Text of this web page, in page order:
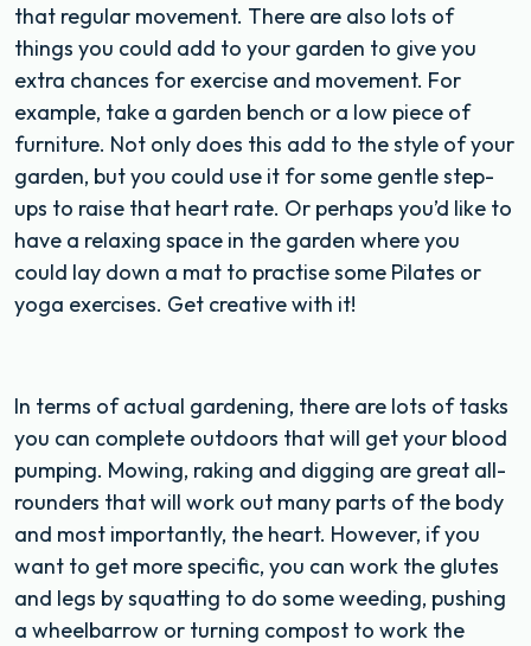
that regular movement. There are also lots of
things you could add to your garden to give you
extra chances for exercise and movement. For
example, take a garden bench or a low piece of
furniture. Not only does this add to the style of your
garden, but you could use it for some gentle step-
ups to raise that heart rate. Or perhaps you’d like to
have a relaxing space in the garden where you
could lay down a mat to practise some Pilates or
yoga exercises. Get creative with it!
In terms of actual gardening, there are lots of tasks
you can complete outdoors that will get your blood
pumping. Mowing, raking and digging are great all-
rounders that will work out many parts of the body
and most importantly, the heart. However, if you
want to get more specific, you can work the glutes
and legs by squatting to do some weeding, pushing
a wheelbarrow or turning compost to work the